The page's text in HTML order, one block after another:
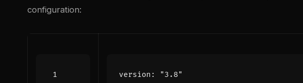
configuration:
version : "3.8"